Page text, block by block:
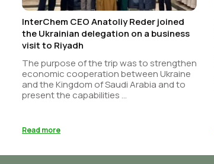
InterChem CEO Anatoliy Reder joined
the Ukrainian delegation on a business
visit to Riyadh
The purpose of the trip was to strengthen
economic cooperation between Ukraine
and the Kingdom of Saudi Arabia and to
present the capabilities ...
Read more